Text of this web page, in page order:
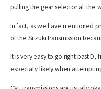
pulling the gear selector all the
In fact, as we have mentioned
of the Suzuki transmission
It is very easy to go right past D,
especially likely when